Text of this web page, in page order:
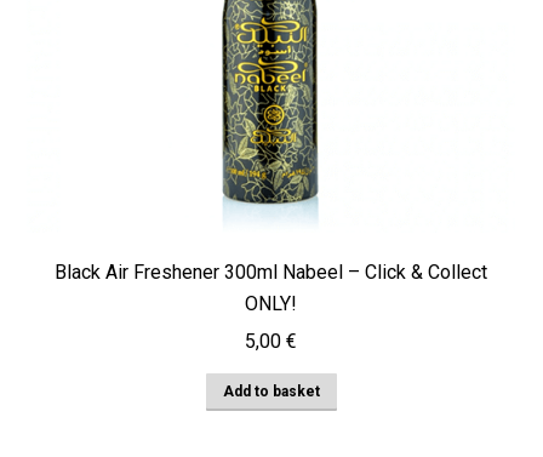
Black Air Freshener 300ml Nabeel – Click & Collect
ONLY!
5,00 €
Add to basket